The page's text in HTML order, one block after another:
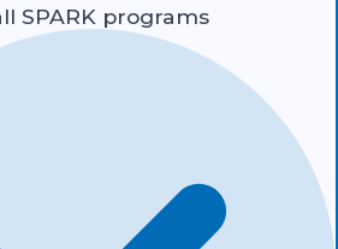
SPARK programs